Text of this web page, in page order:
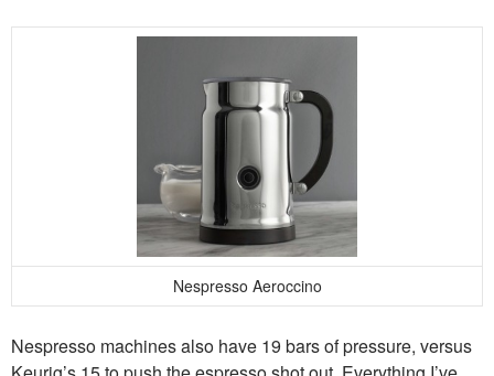
Nespresso Aeroccino
Nespresso machines also have 19 bars of pressure, versus